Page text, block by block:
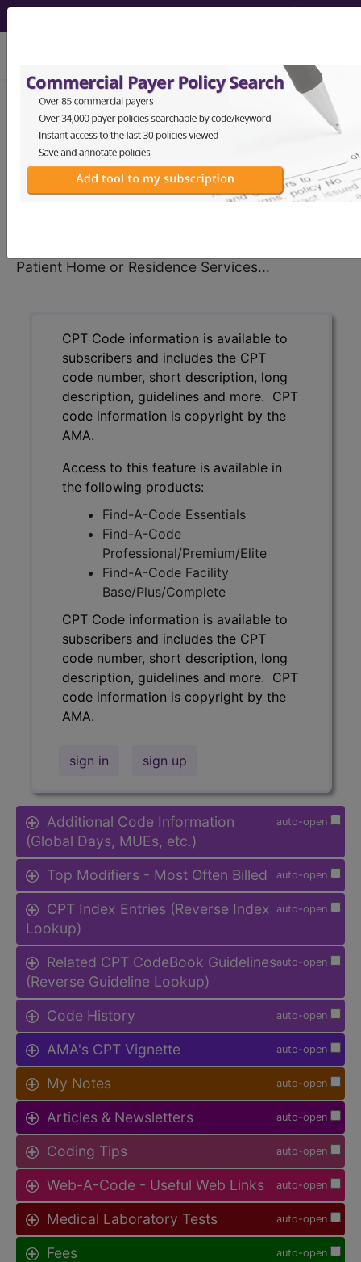
CPT®99348 in section:
Established Patient Home or
Residence Services...
CPT®Code Set
Patient Home or Residence Services...
CPT Code information is available to
subscribers and includes the CPT
code number, short description, long
description, guidelines and more. CPT
code information is copyright by the
AMA.
Access to this feature is available in
the following products:
Find-A-Code Essentials
Find-A-Code
Professional/Premium/Elite
Find-A-Code Facility
Base/Plus/Complete
CPT Code information is available to
subscribers and includes the CPT
code number, short description, long
description, guidelines and more. CPT
code information is copyright by the
AMA.
sign in sign up
auto-open
Additional Code Information
(Global Days, MUEs, etc.)
auto-open
Top Modifiers - Most Often Billed
auto-open
CPT Index Entries (Reverse Index
Lookup)
auto-open
Related CPT CodeBook Guidelines
(Reverse Guideline Lookup)
auto-open
Code History
auto-open
AMA's CPT Vignette
auto-open
My Notes
auto-open
Articles & Newsletters
auto-open
Coding Tips
auto-open
Web-A-Code - Useful Web Links
auto-open
Medical Laboratory Tests
auto-open
Fees